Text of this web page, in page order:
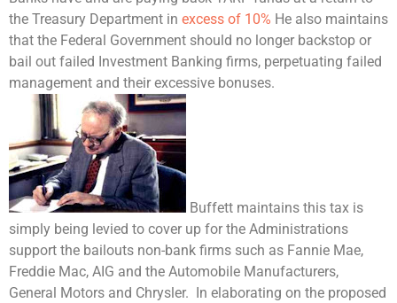
the Treasury Department in excess of 10% He also maintains
that the Federal Government should no longer backstop or
bail out failed Investment Banking firms, perpetuating failed
management and their excessive bonuses.
Buffett maintains this tax is
simply being levied to cover up for the Administrations
support the bailouts non-bank firms such as Fannie Mae,
Freddie Mac, AIG and the Automobile Manufacturers,
General Motors and Chrysler. In elaborating on the proposed